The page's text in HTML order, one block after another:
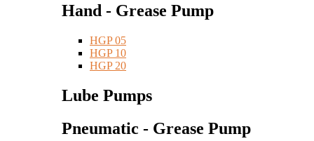
Hand - Grease Pump
HGP 05
HGP 10
HGP 20
Lube Pumps
Pneumatic - Grease Pump